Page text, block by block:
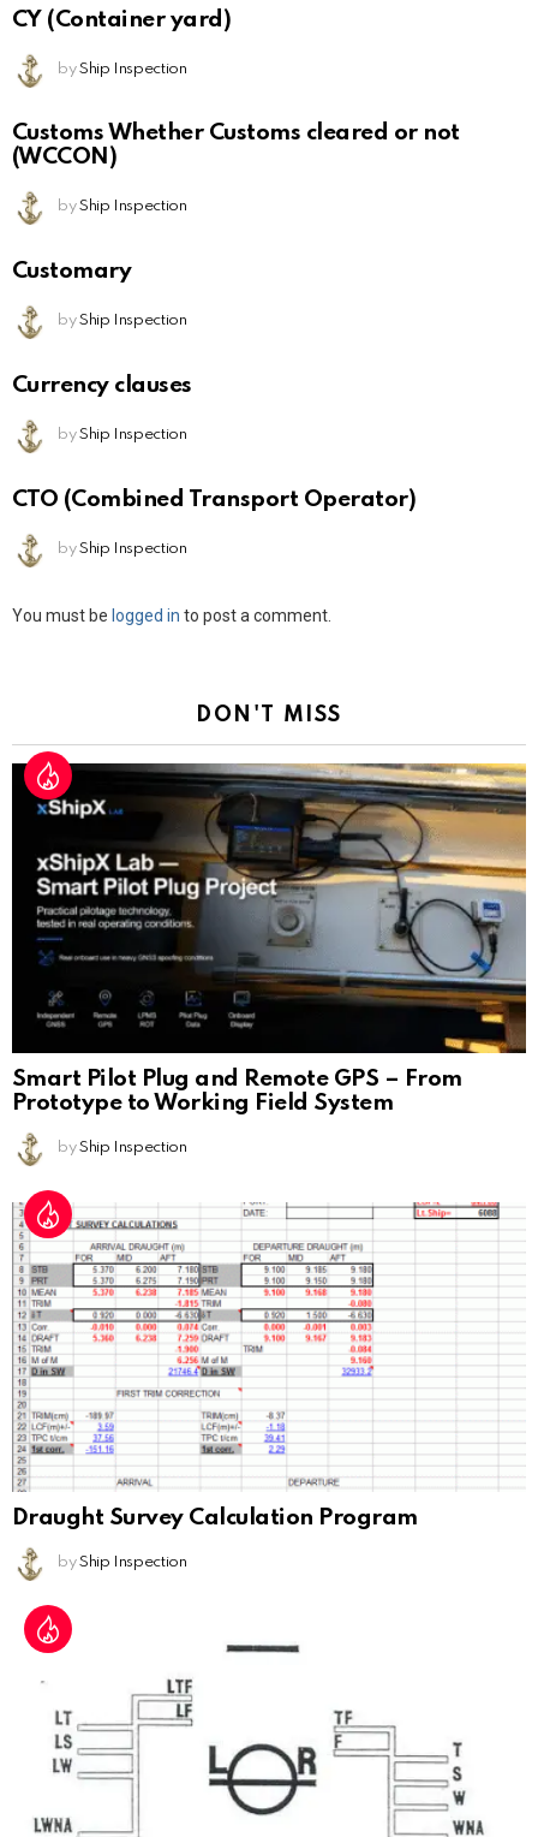
CY (Container yard)
by Ship Inspection
Customs Whether Customs cleared or not
(WCCON)
by Ship Inspection
Customary
by Ship Inspection
Currency clauses
by Ship Inspection
CTO (Combined Transport Operator)
by Ship Inspection
Leave
You must be logged in to post a comment.
DON'T MISS
Smart Pilot Plug and Remote GPS – From
Prototype to Working Field System
by Ship Inspection
Draught Survey Calculation Program
by Ship Inspection